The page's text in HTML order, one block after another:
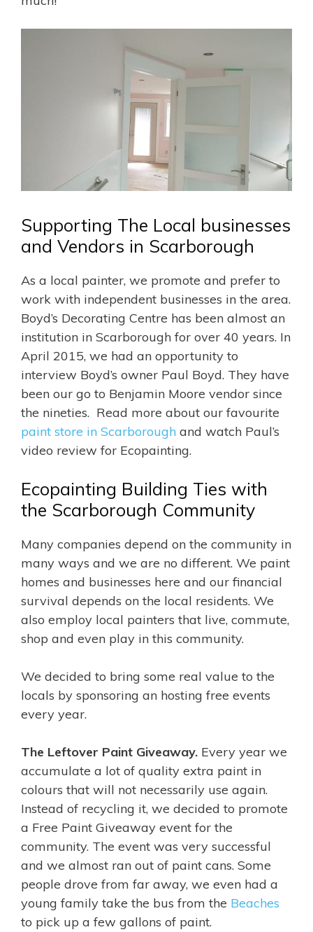
Supporting The Local businesses
and Vendors in Scarborough
As a local painter, we promote and prefer to
work with independent businesses in the area.
Boyd’s Decorating Centre has been almost an
institution in Scarborough for over 40 years. In
April 2015, we had an opportunity to
interview Boyd’s owner Paul Boyd. They have
been our go to Benjamin Moore vendor since
the nineties. Read more about our favourite
paint store in Scarborough and watch Paul’s
video review for Ecopainting.
Ecopainting Building Ties with
the Scarborough Community
Many companies depend on the community in
many ways and we are no different. We paint
homes and businesses here and our financial
survival depends on the local residents. We
also employ local painters that live, commute,
shop and even play in this community.
We decided to bring some real value to the
locals by sponsoring an hosting free events
every year.
The Leftover Paint Giveaway. Every year we
accumulate a lot of quality extra paint in
colours that will not necessarily use again.
Instead of recycling it, we decided to promote
a Free Paint Giveaway event for the
community. The event was very successful
and we almost ran out of paint cans. Some
people drove from far away, we even had a
young family take the bus from the Beaches
to pick up a few gallons of paint.